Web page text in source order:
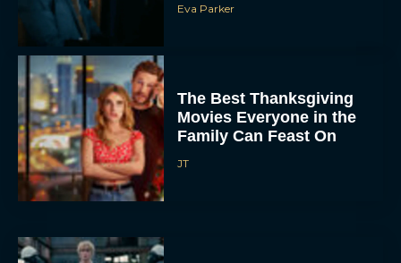
Eva Parker
The Best Thanksgiving
Movies Everyone in the
Family Can Feast On
JT